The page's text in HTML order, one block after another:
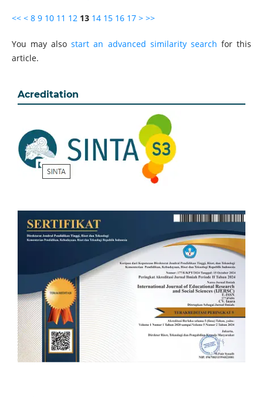
<< < 8 9 10 11 12 13 14 15 16 17 > >>
You may alsostart an advanced similarity search for this
article.
Acreditation